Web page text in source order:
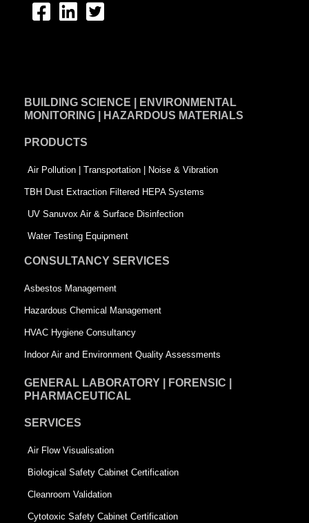
F
b
o
k
-
s
q
u
r
e
L
e
i
n
T
t
-
s
q
u
a
e
BUILDING SCIENCE | ENVIRONMENTAL
MONITORING | HAZARDOUS MATERIALS
PRODUCTS
Air Pollution | Transportation | Noise & Vibration
TBH Dust Extraction Filtered HEPA Systems
UV Sanuvox Air & Surface Disinfection
Water Testing Equipment
CONSULTANCY SERVICES
Asbestos Management
Hazardous Chemical Management
HVAC Hygiene Consultancy
Indoor Air and Environment Quality Assessments
GENERAL LABORATORY | FORENSIC |
PHARMACEUTICAL
SERVICES
Air Flow Visualisation
Biological Safety Cabinet Certification
Cleanroom Validation
Cytotoxic Safety Cabinet Certification